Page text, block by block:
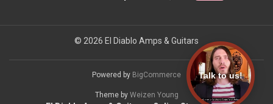
© 2026 El Diablo Amps & Guitars
Powered by BigCommerce
Theme by Weizen Young
Talk to us!